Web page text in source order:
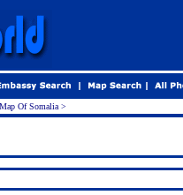
Of Somalia >